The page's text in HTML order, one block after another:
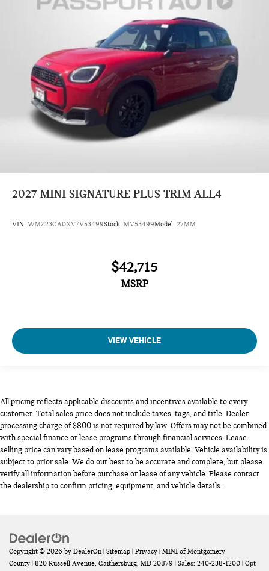
2027 MINI SIGNATURE PLUS TRIM ALL4
VIN: WMZ23GA0XV7V53499Stock: MV53499Model: 27MM
$42,715
MSRP
VIEW VEHICLE
All pricing reflects applicable discounts and incentives available to every
customer. Total sales price does not include taxes, tags, and title. Dealer
processing charge of $800 is not required by law. Offers may not be combined
with special finance or lease programs through financial services. Lease
selling price can vary based on lease programs available. Vehicle availability is
subject to prior sale. We do our best to be accurate and complete, but please
verify all information before purchase or lease of any vehicle. Please contact
the dealership to confirm pricing, equipment, and vehicle details..
Copyright © 2026 by DealerOn| Sitemap | Privacy | MINI of Montgomery
County | 820 Russell Avenue, Gaithersburg, MD 20879 | Sales: 240-238-1200 | Opt